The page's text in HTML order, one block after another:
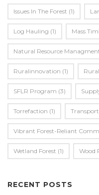
Issues In The Forest (1)
Log Hauling (1) Mass
Natural Resource
Ruralinnovation (1)
SFLR Program (3)
Torrefaction (1)
Vibrant Forest-Reliant
Wetland Forest (1) Wood
RECENT POSTS